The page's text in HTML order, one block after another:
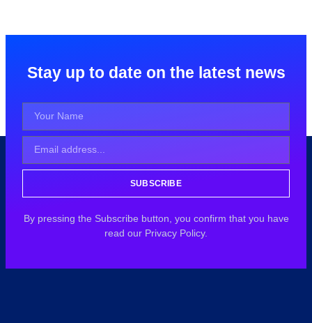
Stay up to date on the latest news
SUBSCRIBE
By pressing the Subscribe button, you confirm that you have
read our Privacy Policy.